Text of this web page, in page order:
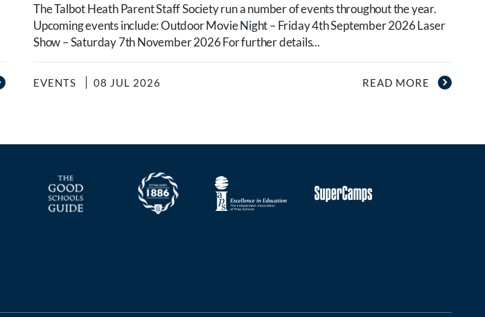
The Talbot Heath Parent Staff Society run a number of events throughout the year.
Upcoming events include: Outdoor Movie Night – Friday 4th September 2026 Laser
Show – Saturday 7th November 2026 For further details...
EVENTS 08 JUL 2026 READ MORE